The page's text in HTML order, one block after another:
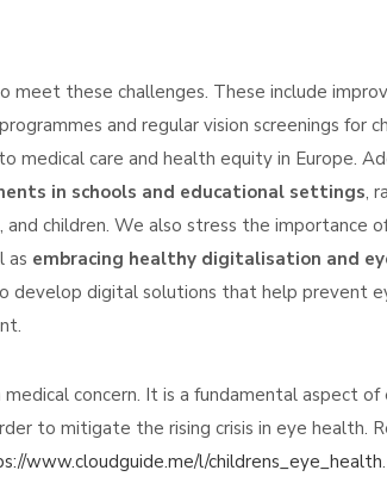
these challenges. These include
and regular vision screenings for
medical care and health equity in Europe.
in schools and educational settings,
children. We also stress the importance
as embracing healthy digitalisation and
develop digital solutions that help prevent
concern. It is a fundamental aspect of
to mitigate the rising crisis in eye health.
www.cloudguide.me/l/childrens_eye_health.